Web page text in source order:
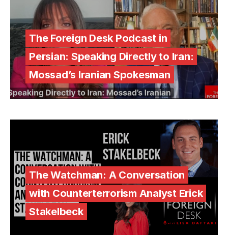
The Foreign Desk Podcast in
Persian: Speaking Directly to Iran:
Mossad’s Iranian Spokesman
The Watchman: A Conversation
with Counterterrorism Analyst Erick
Stakelbeck